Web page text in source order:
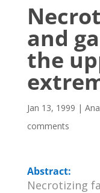
and
the
Jan 13, 1999 |
comments
Abstract:
Necrotizing